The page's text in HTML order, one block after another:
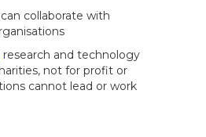
collaborate with
research and technology
not for profit or
cannot lead or work